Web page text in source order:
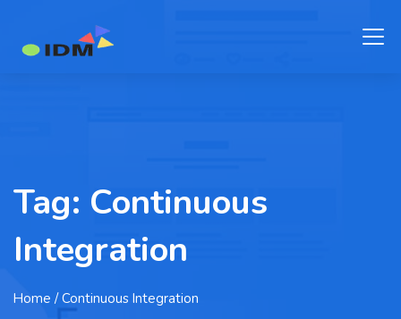
Tag: Continuous
Integration
Home / Continuous Integration